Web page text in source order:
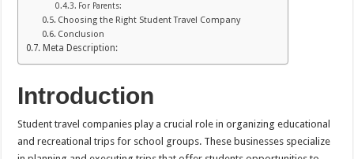
For Parents:
Choosing the Right Student Travel Company
Conclusion
Meta Description:
Introduction
Student travel companies play a crucial role in organizing educational
and recreational trips for school groups. These businesses specialize